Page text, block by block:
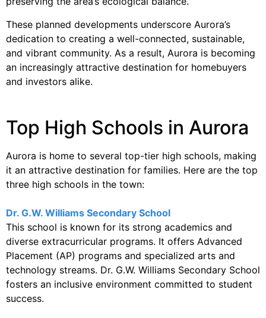
These planned developments underscore Aurora’s
dedication to creating a well-connected, sustainable,
and vibrant community. As a result, Aurora is becoming
an increasingly attractive destination for homebuyers
and investors alike.
Top High Schools in Aurora
Aurora is home to several top-tier high schools, making
it an attractive destination for families. Here are the top
three high schools in the town:
Dr. G.W. Williams Secondary School
This school is known for its strong academics and
diverse extracurricular programs. It offers Advanced
Placement (AP) programs and specialized arts and
technology streams. Dr. G.W. Williams Secondary School
fosters an inclusive environment committed to student
success.